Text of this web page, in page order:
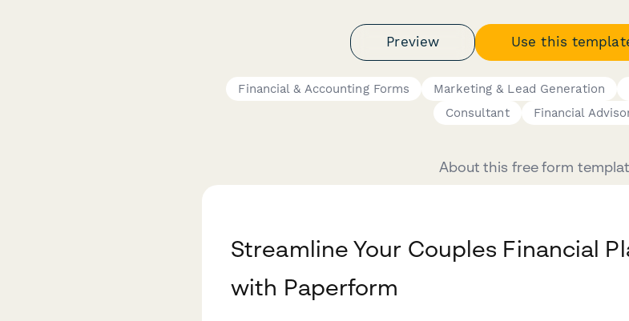
Preview Use this
Financial & Accounting Forms Marketing & Lead Generation
Consultant
Financial
About this free form
Streamline Your Couples Financial
with Paperform